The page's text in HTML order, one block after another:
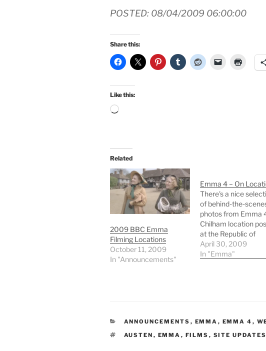
POSTED: 08/04/2009 06:00:00
Share this:
Like this:
Loading…
Related
2009 BBC Emma
Filming Locations
October 11, 2009
In "Announcements"
Emma 4 – On
There's a nice
of behind-the-
photos from Emma
Chilham location
at the Republic of
Pemberley. They
provide a nice
April 30, 2009
In "Emma"
CATEGORIES
ANNOUNCEMENTS , EMMA , EMMA 4 ,
TAGS
AUSTEN , EMMA , FILMS , SITE UPDATES